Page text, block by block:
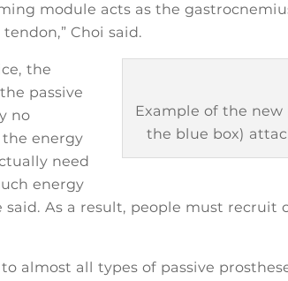
module acts as the
Choi said.
Example of the
the blue box)
the
passive
no
energy
need
energy
said. As a result, people must recruit
almost all types of passive